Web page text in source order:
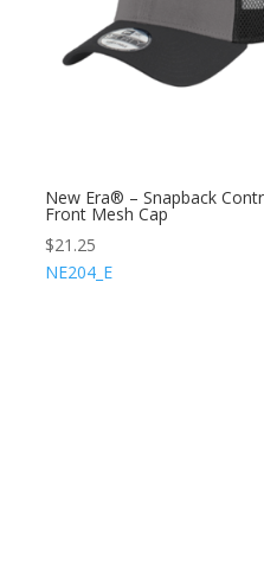
New Era® – Snapback
Front Mesh Cap
$21.25
NE204_E